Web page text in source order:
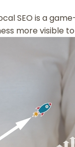
SEO is a
more visible